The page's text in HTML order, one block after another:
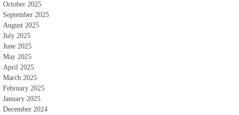
October 2025
September 2025
August 2025
July 2025
June 2025
May 2025
April 2025
March 2025
February 2025
January 2025
December 2024